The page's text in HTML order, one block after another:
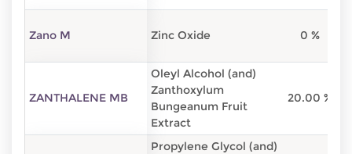
Zano M Zinc Oxide 0 %
ZANTHALENE MB
Oleyl Alcohol (and)
Zanthoxylum
Bungeanum Fruit
Extract
20.00 %
Propylene Glycol (and)